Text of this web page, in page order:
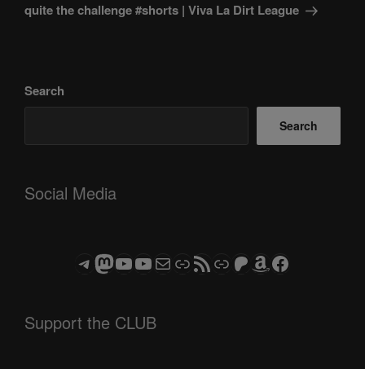
quite the challenge #shorts | Viva La Dirt League
Search
Search
Social Media
Telegram
Mastodon
ASTROCOHORS CLUB - The Video Series
ASTROCOHORS CLUB - The Movies
Subscribe to the ASTROCOHORS CLUB Newsletter
LinkRSS FeedSupport us via "Buy me a Coffee"
Patreon
Amazon
Facebook
Support the CLUB